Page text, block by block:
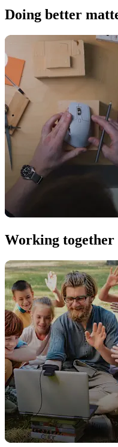
Doing better
Working together